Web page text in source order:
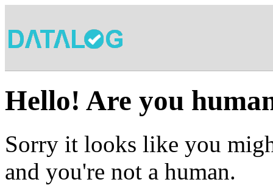
Hello! Are you
Sorry it looks like you
and you're not a human.